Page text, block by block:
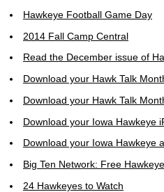
Hawkeye Football Game Day
2014 Fall Camp Central
Read the December issue of
Download your Hawk Talk
Download your Hawk Talk
Download your Iowa Hawkeye
Download your Iowa Hawkeye
Big Ten Network: Free
24 Hawkeyes to Watch